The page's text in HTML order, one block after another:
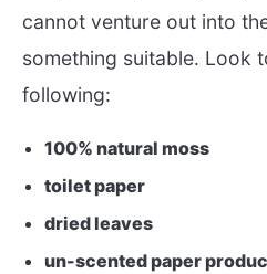
cannot venture out into
something suitable. Look
following:
100% natural moss
toilet paper
dried leaves
un-scented paper